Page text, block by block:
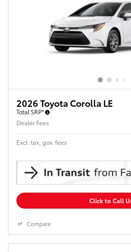
2026 Toyota Corolla LE
Total SRP*
Dealer Fees
Excl. tax, gov. fees
Click to Call
Compare